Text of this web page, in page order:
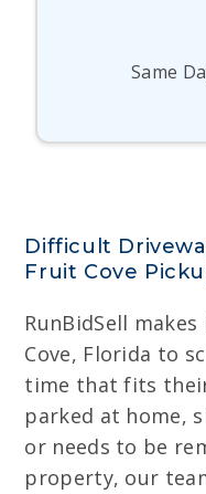
Same
Difficult
Fruit Cove
RunBidSell
Cove, Florida to
time that fits
parked at home,
or needs to be
property, our